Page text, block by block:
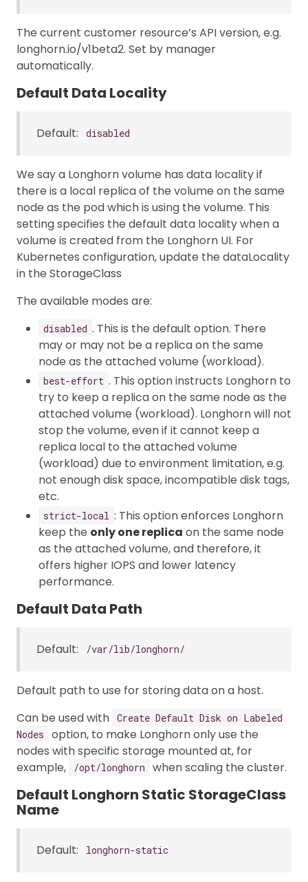
The current customer resource’s API version, e.g.
longhorn.io/v1beta2. Set by manager
automatically.
Default Data Locality
Default: disabled
We say a Longhorn volume has data locality if
there is a local replica of the volume on the same
node as the pod which is using the volume. This
setting specifies the default data locality when a
volume is created from the Longhorn UI. For
Kubernetes configuration, update the dataLocality
in the StorageClass
The available modes are:
disabled . This is the default option. There
may or may not be a replica on the same
node as the attached volume (workload).
best-effort . This option instructs Longhorn to
try to keep a replica on the same node as the
attached volume (workload). Longhorn will not
stop the volume, even if it cannot keep a
replica local to the attached volume
(workload) due to environment limitation, e.g.
not enough disk space, incompatible disk tags,
etc.
strict-local : This option enforces Longhorn
keep the only one replica on the same node
as the attached volume, and therefore, it
offers higher IOPS and lower latency
performance.
Default Data Path
Default: /var/lib/longhorn/
Default path to use for storing data on a host.
Can be used with Create Default Disk on Labeled
Nodes
option, to make Longhorn only use the
nodes with specific storage mounted at, for
example,
/opt/longhorn when scaling the cluster.
Default Longhorn Static StorageClass
Name
Default: longhorn-static